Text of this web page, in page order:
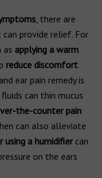
, there are
provide relief. For
as applying a warm
reduce discomfort
ear pain remedy is
can thin mucus
the-counter pain
can also alleviate
using a humidifiercan
on the ears